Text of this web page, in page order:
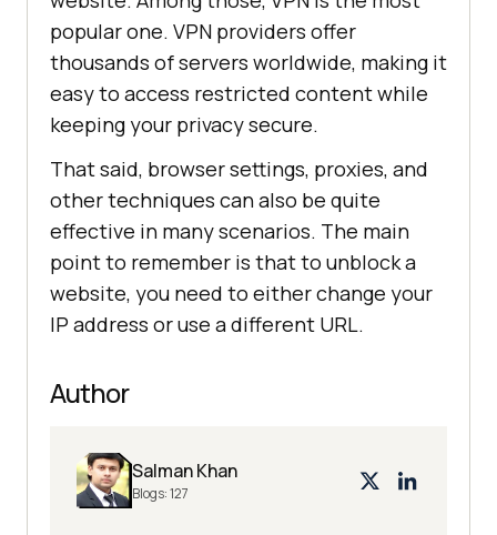
popular one. VPN providers offer
thousands of servers worldwide, making it
easy to access restricted content while
keeping your privacy secure.
That said, browser settings, proxies, and
other techniques can also be quite
effective in many scenarios. The main
point to remember is that to unblock a
website, you need to either change your
IP address or use a different URL.
Author
Salman Khan
Blogs:127